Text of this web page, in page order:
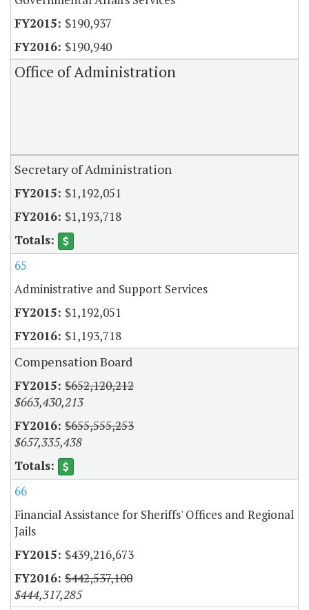
$190,937
$190,940
Office of Administration
Secretary of Administration
$1,192,051
$1,193,718
65
Administrative and Support Services
$1,192,051
$1,193,718
Compensation Board
$652,120,212
$663,430,213
$655,555,253
$657,335,438
66
Financial Assistance for Sheriffs' Offices and Regional
Jails
$439,216,673
$442,537,100
$444,317,285